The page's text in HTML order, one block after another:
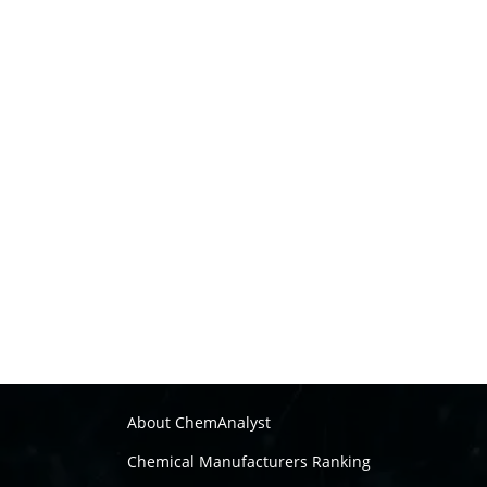
About ChemAnalyst
Chemical Manufacturers Ranking